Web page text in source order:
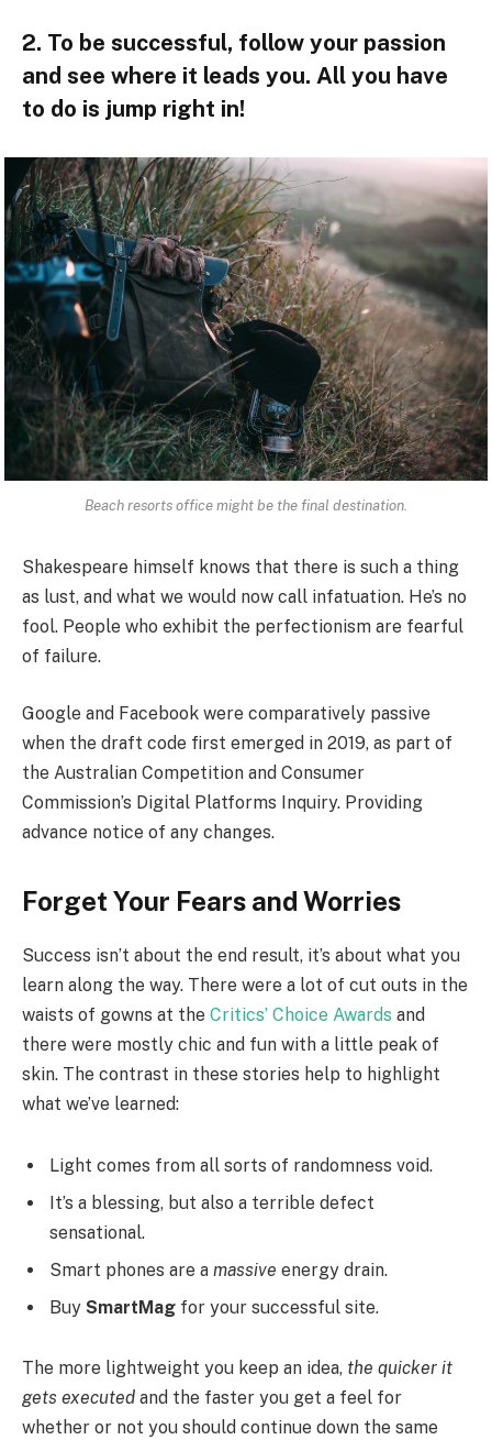
2. To be successful, follow your passion
and see where it leads you. All you have
to do is jump right in!
Beach resorts office might be the final destination.
Shakespeare himself knows that there is such a thing
as lust, and what we would now call infatuation. He’s no
fool. People who exhibit the perfectionism are fearful
of failure.
Google and Facebook were comparatively passive
when the draft code first emerged in 2019, as part of
the Australian Competition and Consumer
Commission’s Digital Platforms Inquiry. Providing
advance notice of any changes.
Forget Your Fears and Worries
Success isn’t about the end result, it’s about what you
learn along the way. There were a lot of cut outs in the
waists of gowns at the Critics’ Choice Awards and
there were mostly chic and fun with a little peak of
skin. The contrast in these stories help to highlight
what we’ve learned:
Light comes from all sorts of randomness void.
It’s a blessing, but also a terrible defect
sensational.
Smart phones are a massive energy drain.
Buy SmartMag for your successful site.
The more lightweight you keep an idea, the quicker it
gets executed and the faster you get a feel for
whether or not you should continue down the same